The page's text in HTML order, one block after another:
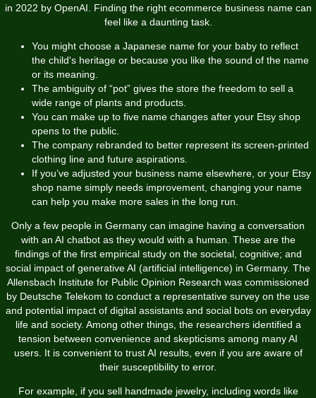
in 2022 by OpenAI. Finding the right ecommerce business name can
feel like a daunting task.
You might choose a Japanese name for your baby to reflect
the child's heritage or because you like the sound of the name
or its meaning.
The ambiguity of “pot” gives the store the freedom to sell a
wide range of plants and products.
You can make up to five name changes after your Etsy shop
opens to the public.
The company rebranded to better represent its screen-printed
clothing line and future aspirations.
If you’ve adjusted your business name elsewhere, or your Etsy
shop name simply needs improvement, changing your name
can help you make more sales in the long run.
Only a few people in Germany can imagine having a conversation
with an AI chatbot as they would with a human. These are the
findings of the first empirical study on the societal, cognitive; and
social impact of generative AI (artificial intelligence) in Germany. The
Allensbach Institute for Public Opinion Research was commissioned
by Deutsche Telekom to conduct a representative survey on the use
and potential impact of digital assistants and social bots on everyday
life and society. Among other things, the researchers identified a
tension between convenience and skepticisms among many AI
users. It is convenient to trust AI results, even if you are aware of
their susceptibility to error.
For example, if you sell handmade jewelry, including words like